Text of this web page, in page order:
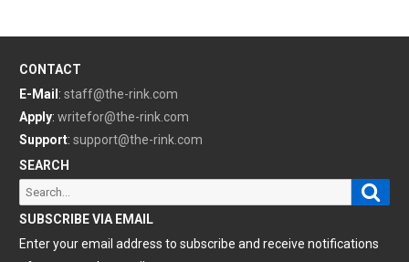
CONTACT
E-Mail : staff@the-rink.com
Apply: writefor@the-rink.com
Support: support@the-rink.com
SEARCH
Search
for:
SUBSCRIBE VIA EMAIL
Enter your email address to subscribe and receive notifications